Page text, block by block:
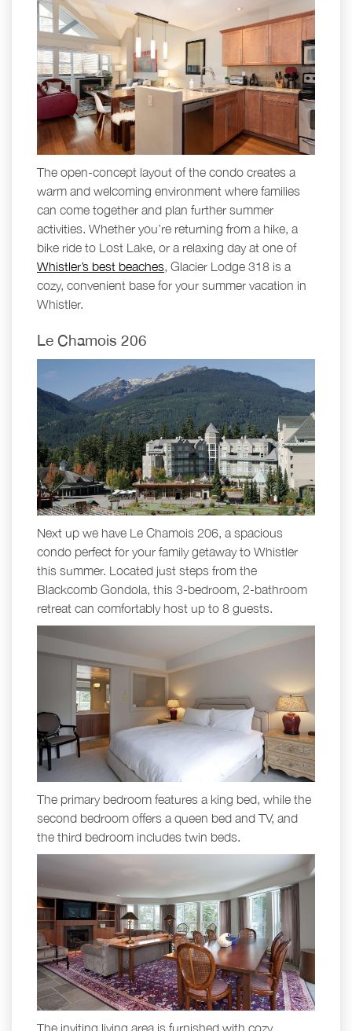
The open-concept layout of the condo creates a
warm and welcoming environment where families
can come together and plan further summer
activities. Whether you’re returning from a hike, a
bike ride to Lost Lake, or a relaxing day at one of
Whistler’s best beaches, Glacier Lodge 318 is a
cozy, convenient base for your summer vacation in
Whistler.
Le Chamois 206
Next up we have Le Chamois 206, a spacious
condo perfect for your family getaway to Whistler
this summer. Located just steps from the
Blackcomb Gondola, this 3-bedroom, 2-bathroom
retreat can comfortably host up to 8 guests.
The primary bedroom features a king bed, while the
second bedroom offers a queen bed and TV, and
the third bedroom includes twin beds.